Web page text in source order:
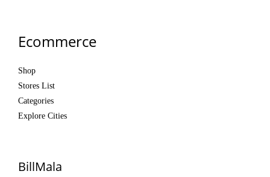
Ecommerce
Shop
Stores List
Categories
Explore Cities
BillMala